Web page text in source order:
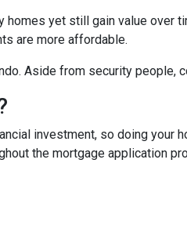
yet still gain value over
are more affordable.
Aside from security people,
investment, so doing
the mortgage application